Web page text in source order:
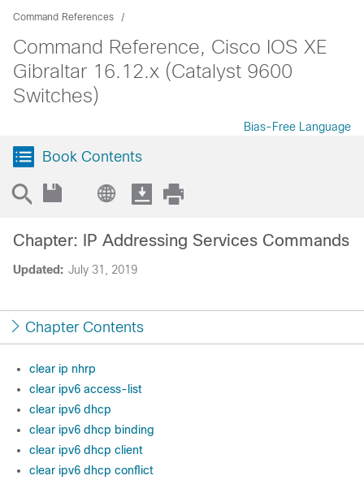
Command References
Command Reference, Cisco IOS XE
Gibraltar 16.12.x (Catalyst 9600
Switches)
Bias-Free Language
Book Contents
Updated: July 31, 2019
Chapter: IP Addressing Services Commands
Chapter Contents
clear ip nhrp
clear ipv6 access-list
clear ipv6 dhcp
clear ipv6 dhcp binding
clear ipv6 dhcp client
clear ipv6 dhcp conflict